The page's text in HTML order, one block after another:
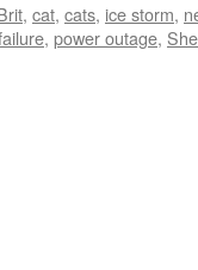
, cat, cats, ice storm,
, power outage,